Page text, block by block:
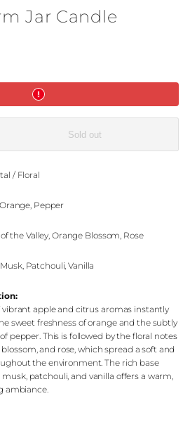
Jar Candle
Sold out
/ Floral
Pepper
the Valley, Orange Blossom, Rose
Patchouli, Vanilla
apple and citrus aromas instantly
sweet freshness of orange and the subtly
pepper. This is followed by the floral notes
and rose, which spread a soft and
the environment. The rich base
patchouli, and vanilla offers a warm,
ambiance.